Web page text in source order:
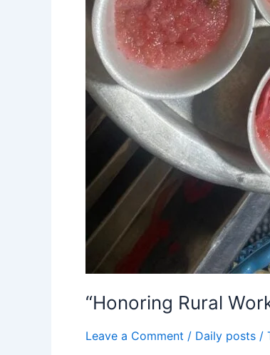
“Honoring Rural
Leave a Comment / Daily posts /